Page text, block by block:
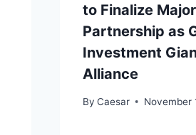
to Finalize
Partnership as
Investment
Alliance
By Caesar November